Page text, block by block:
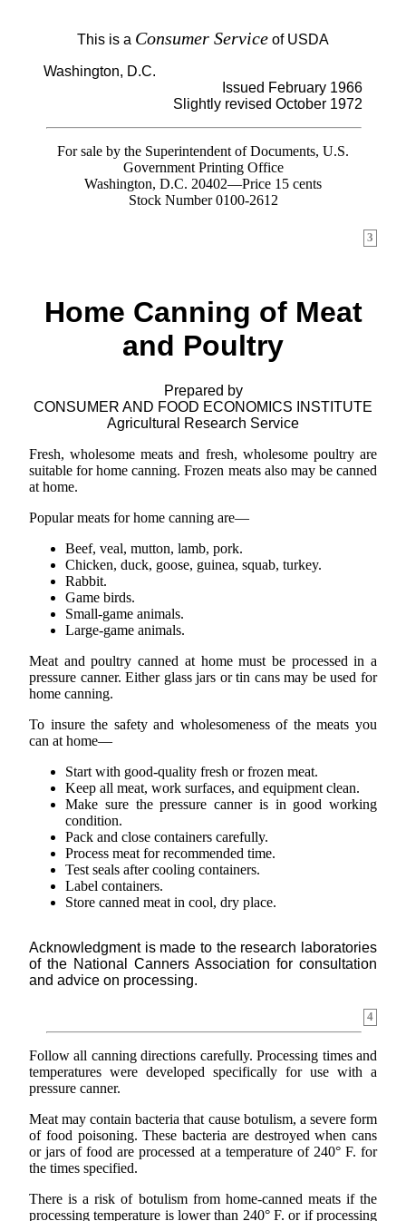
This is a Consumer Service of USDA
Washington, D.C.
Issued February 1966
Slightly revised October 1972
For sale by the Superintendent of Documents, U.S.
Government Printing Office
Washington, D.C. 20402—Price 15 cents
Stock Number 0100-2612
3
Home Canning of Meat
and Poultry
Prepared by
CONSUMER AND FOOD ECONOMICS INSTITUTE
Agricultural Research Service
Fresh, wholesome meats and fresh, wholesome poultry are
suitable for home canning. Frozen meats also may be canned
at home.
Popular meats for home canning are—
Beef, veal, mutton, lamb, pork.
Chicken, duck, goose, guinea, squab, turkey.
Rabbit.
Game birds.
Small-game animals.
Large-game animals.
Meat and poultry canned at home must be processed in a
pressure canner. Either glass jars or tin cans may be used for
home canning.
To insure the safety and wholesomeness of the meats you
can at home—
Start with good-quality fresh or frozen meat.
Keep all meat, work surfaces, and equipment clean.
Make sure the pressure canner is in good working
condition.
Pack and close containers carefully.
Process meat for recommended time.
Test seals after cooling containers.
Label containers.
Store canned meat in cool, dry place.
Acknowledgment is made to the research laboratories
of the National Canners Association for consultation
and advice on processing.
4
Follow all canning directions carefully. Processing times and
temperatures were developed specifically for use with a
pressure canner.
Meat may contain bacteria that cause botulism, a severe form
of food poisoning. These bacteria are destroyed when cans
or jars of food are processed at a temperature of 240° F. for
the times specified.
There is a risk of botulism from home-canned meats if the
processing temperature is lower than 240° F. or if processing